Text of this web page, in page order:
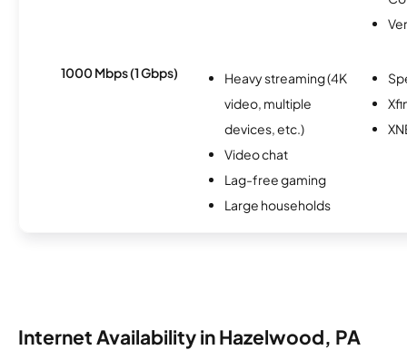
1000 Mbps (1 Gbps)
Heavy streaming (4K
video, multiple
devices, etc.)
Video chat
Lag-free gaming
Large households
Internet Availability in Hazelwood, PA